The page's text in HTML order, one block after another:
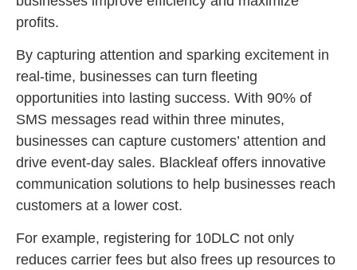
profits.
By capturing attention and sparking excitement in
real-time, businesses can turn fleeting
opportunities into lasting success. With 90% of
SMS messages read within three minutes,
businesses can capture customers’ attention and
drive event-day sales. Blackleaf offers innovative
communication solutions to help businesses reach
customers at a lower cost.
For example, registering for 10DLC not only
reduces carrier fees but also frees up resources to